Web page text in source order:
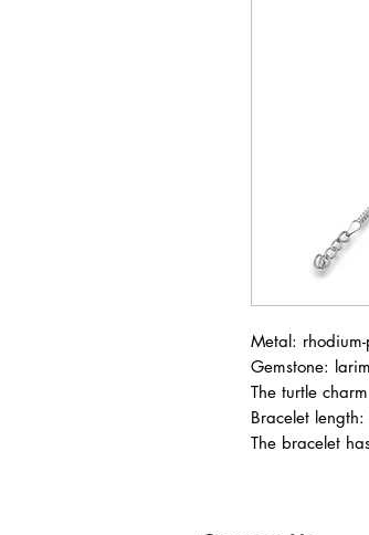
Metal:
Gemstone:
The turtle
Bracelet
The bracelet